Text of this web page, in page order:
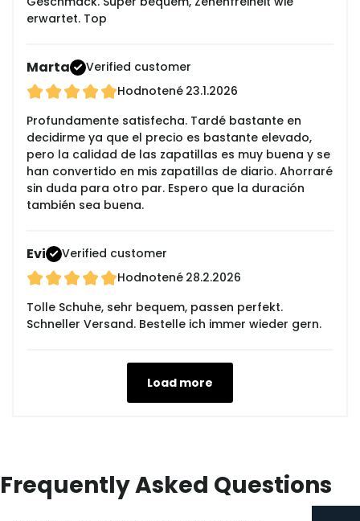
erwartet. Top
Marta
Verified customer
Hodnotené 23.1.2026
Profundamente satisfecha. Tardé bastante en
decidirme ya que el precio es bastante elevado,
pero la calidad de las zapatillas es muy buena y se
han convertido en mis zapatillas de diario. Ahorraré
sin duda para otro par. Espero que la duración
también sea buena.
Evi
Verified customer
Hodnotené 28.2.2026
Tolle Schuhe, sehr bequem, passen perfekt.
Schneller Versand. Bestelle ich immer wieder gern.
Load more
Frequently Asked Questions